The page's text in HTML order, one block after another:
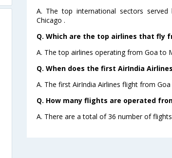
A. The top international sectors
Chicago .
Q. Which are the top airlines that fly
A. The top airlines operating from Goa to
Q. When does the first AirIndia
A. The first AirIndia Airlines flight from
Q. How many flights are operated
A. There are a total of 36 number of